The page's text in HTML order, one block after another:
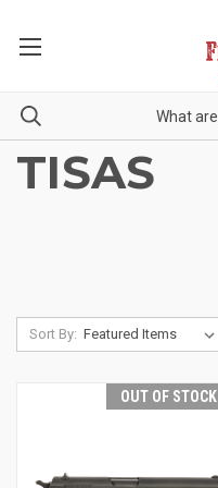
TISAS
Sort By:
OUT OF STOCK